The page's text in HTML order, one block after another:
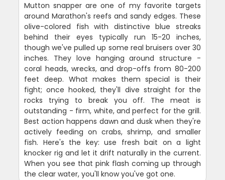
Mutton snapper are one of my favorite targets
around Marathon's reefs and sandy edges. These
olive-colored fish with distinctive blue streaks
behind their eyes typically run 15-20 inches,
though we've pulled up some real bruisers over 30
inches. They love hanging around structure -
coral heads, wrecks, and drop-offs from 80-200
feet deep. What makes them special is their
fight; once hooked, they'll dive straight for the
rocks trying to break you off. The meat is
outstanding - firm, white, and perfect for the grill.
Best action happens dawn and dusk when they're
actively feeding on crabs, shrimp, and smaller
fish. Here's the key: use fresh bait on a light
knocker rig and let it drift naturally in the current.
When you see that pink flash coming up through
the clear water, you'll know you've got one.